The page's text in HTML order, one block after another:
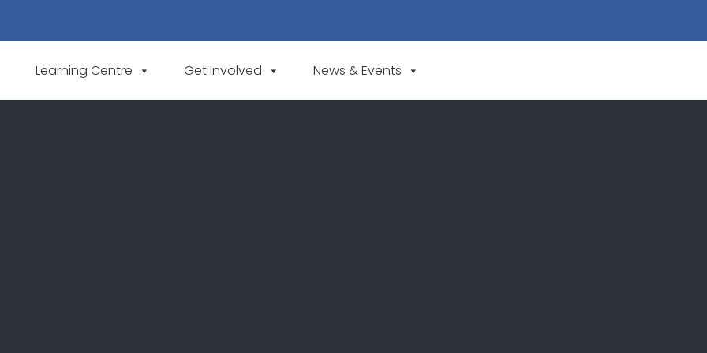
Learning Centre Get Involved News & Events